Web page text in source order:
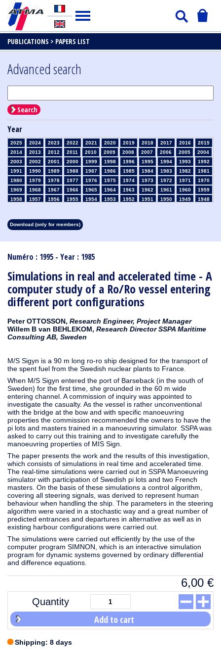
PUBLICATIONS > PAPERS LIST
Numéro : 1995 - Year : 1985
Simulations in real and accelerated time - A
computer study of a Ro/Ro vessel entering
different port configurations
Peter OTTOSSON, Research Engineer, Project Manager
Willem B van BEHLEKOM, Research Director SSPA Maritime
Consulting AB, Sweden
M/S Sigyn is a 90 m long ro-ro ship designed for the transport of
the spent fuel from the Swedish nuclear plants to France.
When M/S Sigyn entered the port of Barseback (in the south of
Sweden) for the first time, she grounded in the 60 m wide
entering channel. A commission of inquiry was appointed to
investigate the casualty. As the vessel is rather unconventional
with the bridge at the bow and with specific manoeuvring
properties the commission recommended the owners to have the
pi lots and masters trained in a manoeuvring simulator. SSPA was
asked to carry out this training and to investigate carefully the
manoeuvring properties of MIS Sign.
The paper presents the work and the results of this investigation,
which consists of simulations in real time and accelerated time.
The real-time simulations were carried out in SSPA Manoeuvring
simulator with participation of Swedish pi lots and two French
masters. On the basis of these simulations a control algorithm,
covering all steering signals, was derived to represent human
behaviour when handling the ship. The parameters in the steering
algorithm were varied in a stochastic way and a great number of
predicted entrances and departures in alternative as well as in
existing harbour configurations were carried out.
The simulations were carried out efficiently by the use of the
computer program SIMNON, which is an interactive simulation
program for dynamic systems governed by ordinary differential
and difference equations.
6,00 €
Quantity
Add to cart
Shipping: 8 days
Advanced search
Search
Year
2025 2024 2023 2022 2021 2020 2019 2018 2017 2016
2015
2014
2013 2012 2011 2010 2009 2008 2007 2006 2005
2004
2003
2002 2001 2000 1999 1998 1996 1995 1994 1993
1992
1991
1990 1989 1988 1987 1986 1985 1984 1983 1982
1981
1980
1979 1978 1977 1976 1975 1974 1973 1972 1971
1970
1969
1968 1967 1966 1965 1964 1963 1962 1961 1960
1959
1958
1957 1956 1955 1954 1953 1952 1951 1950 1949
1948
1913
1912 1911 1910
Download (only for members)